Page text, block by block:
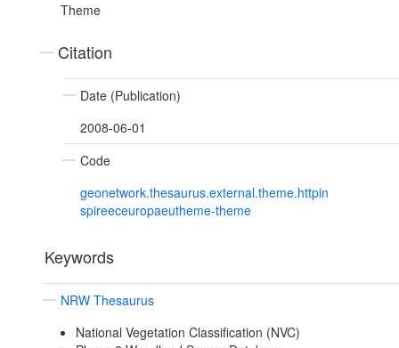
Theme
Citation
Date (Publication)
2008-06-01
Code
geonetwork.thesaurus.external.theme.httpin
spireeceuropaeutheme-theme
Keywords
NRW Thesaurus
National Vegetation Classification (NVC)